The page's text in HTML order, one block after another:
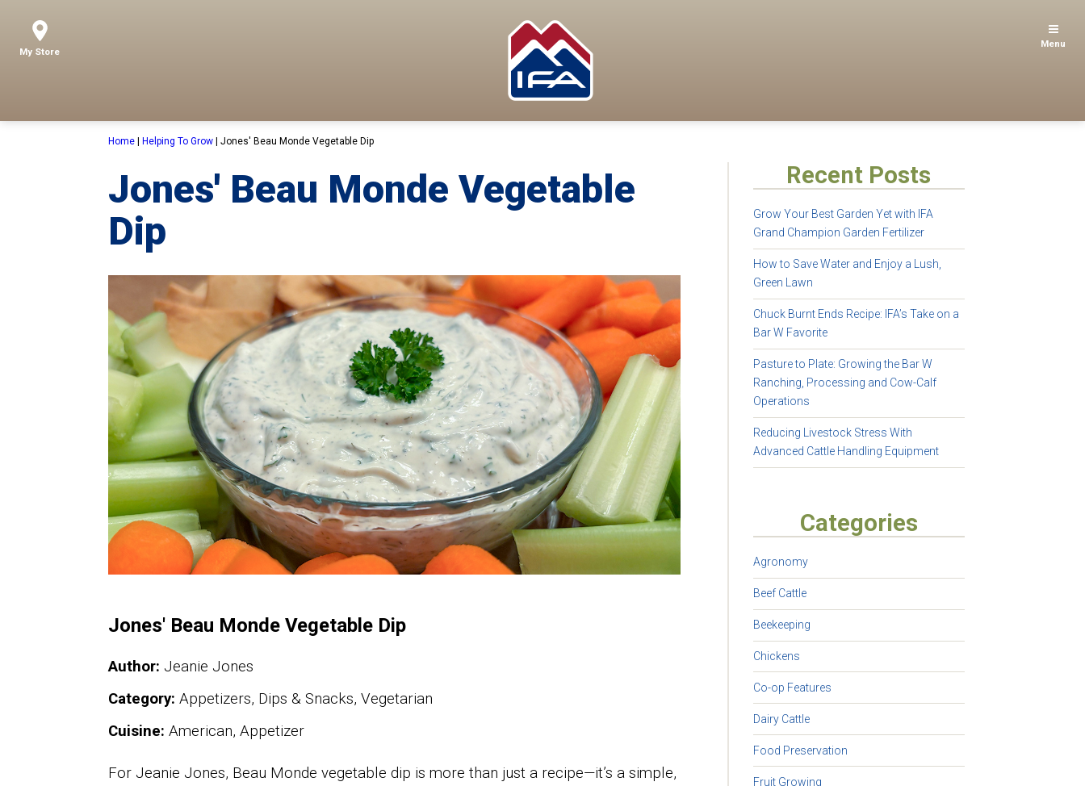
My Store
Menu
Home Helping To Grow |Jones' Beau Monde Vegetable Dip
Jones' Beau Monde Vegetable
Dip
Jones' Beau Monde Vegetable Dip
Author: Jeanie Jones
Category: Appetizers, Dips & Snacks, Vegetarian
Cuisine: American, Appetizer
For Jeanie Jones, Beau Monde vegetable dip is more than just a recipe—it’s a simple,
Recent Posts
Grow Your Best Garden Yet with IFA
Grand Champion Garden Fertilizer
How to Save Water and Enjoy a Lush,
Green Lawn
Chuck Burnt Ends Recipe: IFA’s Take on a
Bar W Favorite
Pasture to Plate: Growing the Bar W
Ranching, Processing and Cow-Calf
Operations
Reducing Livestock Stress With
Advanced Cattle Handling Equipment
Categories
Agronomy
Beef Cattle
Beekeeping
Chickens
Co-op Features
Dairy Cattle
Food Preservation
Fruit Growing